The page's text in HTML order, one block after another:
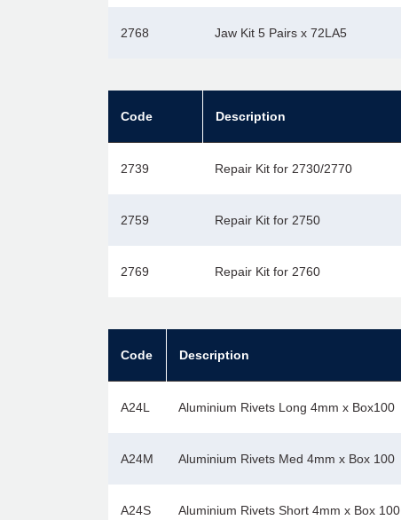
2768 Jaw Kit 5 Pairs x 72LA5
Code Description
2739 Repair Kit for 2730/2770
2759 Repair Kit for 2750
2769 Repair Kit for 2760
Code Description
A24L Aluminium Rivets Long 4mm x Box100
A24M Aluminium Rivets Med 4mm x Box 100
A24S Aluminium Rivets Short 4mm x Box 100